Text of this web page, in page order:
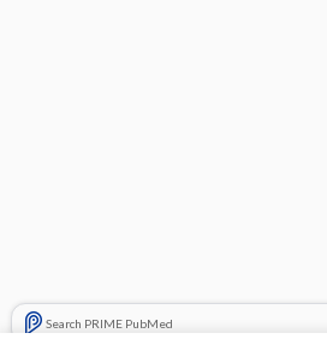
Search PRIME PubMed